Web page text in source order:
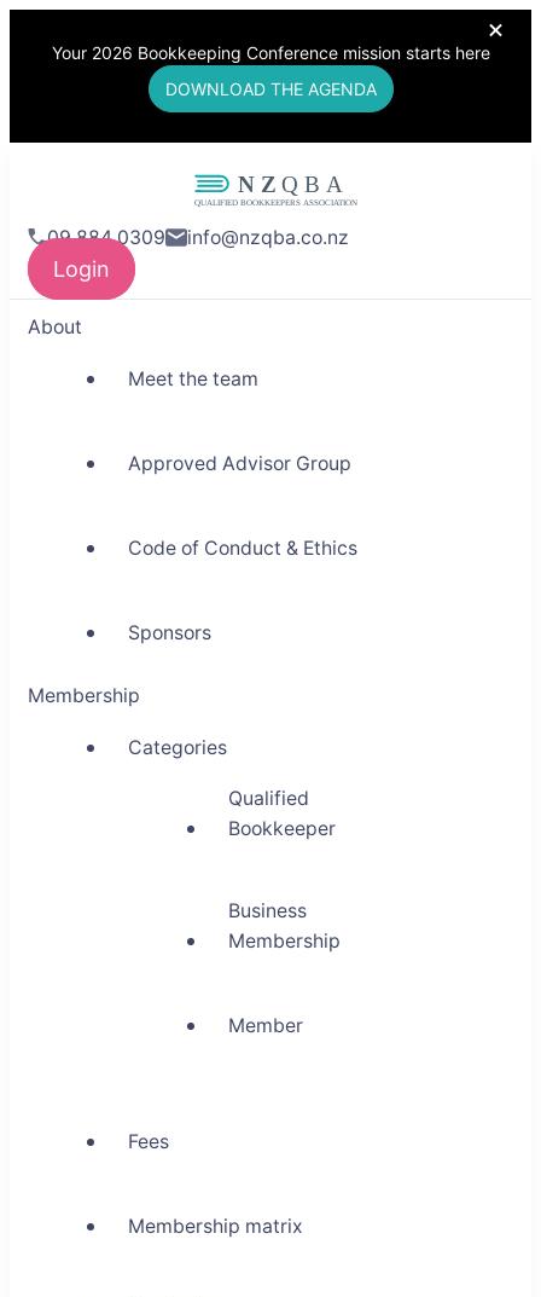
Your 2026 Bookkeeping Conference mission starts here
DOWNLOAD THE AGENDA
NZQBA
Building Community
09 884 0309 info@nzqba.co.nz
Login
About
Meet the team
Approved Advisor Group
Code of Conduct & Ethics
Sponsors
Membership
Categories
Qualified
Bookkeeper
Business
Membership
Member
Fees
Membership matrix